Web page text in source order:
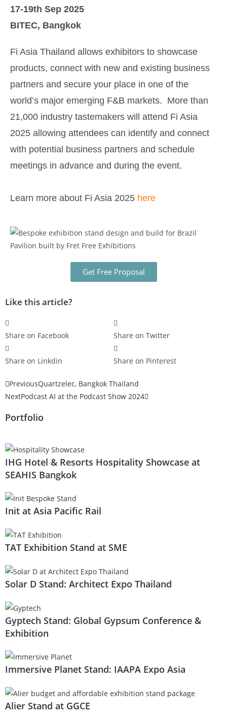
17-19th Sep 2025
BITEC, Bangkok
Fi Asia Thailand allows exhibitors to showcase
products, connect with new and existing business
partners and secure your place in one of the
world’s major emerging F&B markets. More than
21,000 industry tastemakers will attend Fi Asia
2025 allowing attendees can identify and connect
with potential business partners and schedule
meetings in advance and during the event.
Learn more about Fi Asia 2025 here
Get Free Proposal
Like this article?
Share on Facebook Share on Twitter
Share on Linkdin Share on Pinterest
PreviousQuartzelec, Bangkok Thailand
NextPodcast AI at the Podcast Show 2024
Portfolio
IHG Hotel & Resorts Hospitality Showcase at
SEAHIS Bangkok
Init at Asia Pacific Rail
TAT Exhibition Stand at SME
Solar D Stand: Architect Expo Thailand
Gyptech Stand: Global Gypsum Conference &
Exhibition
Immersive Planet Stand: IAAPA Expo Asia
Alier Stand at GGCE